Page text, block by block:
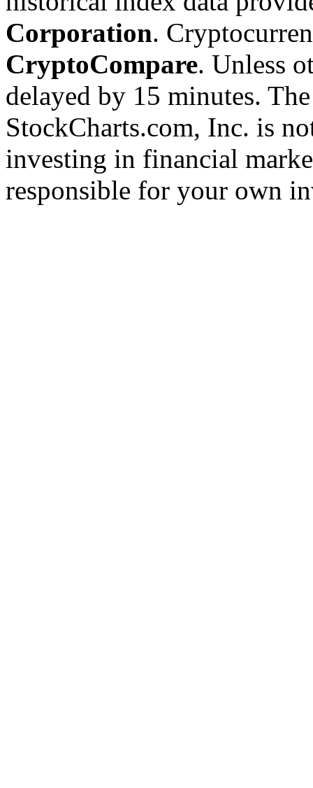
Corporation.
CryptoCompare. Unless
delayed by 15 minutes.
StockCharts.com, Inc. is
investing in financial
responsible for your own